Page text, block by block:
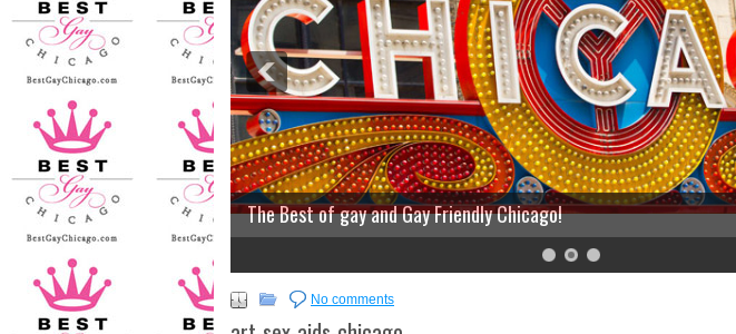
The Best of gay and Gay Friendly Chicago!
No comments